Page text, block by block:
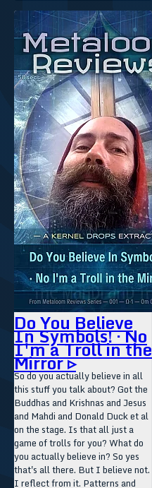
Do You Believe
In Symbols! · No
I'm a Troll in the
Mirror ▹
So do you actually believe in all
this stuff you talk about? Got the
Buddhas and Krishnas and Jesus
and Mahdi and Donald Duck et al
on the stage. Is that all just a
game of trolls for you? What do
you actually believe in? So yes
that's all there. But I believe not.
I reflect from it. Patterns and